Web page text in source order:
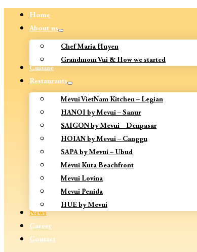
Home
About us
Chef Maria Huyen
Grandmom Vui & How we started
Cuisine
Restaurants
Mevui VietNam Kitchen – Legian
HANOI by Mevui – Sanur
SAIGON by Mevui – Denpasar
HOIAN by Mevui – Canggu
SAPA by Mevui – Ubud
Mevui Kuta Beachfront
Mevui Lovina
Mevui Penida
HUE by Mevui
News
Career
Contact